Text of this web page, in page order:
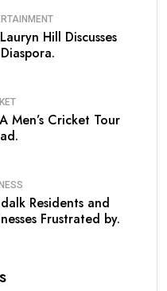
Hill Discusses
Men’s Cricket Tour
Residents and
Frustrated by.